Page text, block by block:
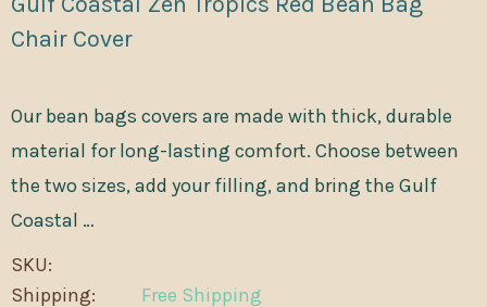
Chair Cover
Our bean bags covers are made with thick, durable
material for long-lasting comfort. Choose between
the two sizes, add your filling, and bring the Gulf
Coastal …
SKU:
Shipping:
Free Shipping